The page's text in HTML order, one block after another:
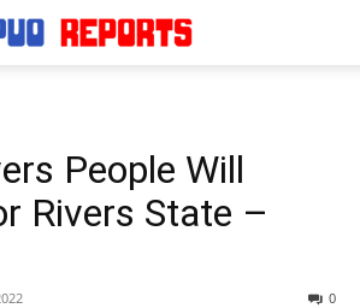
People Will
Rivers State –
0